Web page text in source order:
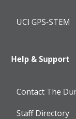
UCI GPS-STEM
Help & Support
Contact The
Staff Directory